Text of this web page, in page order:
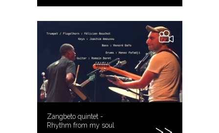
Zangbeto quintet -
Rhythm from my soul